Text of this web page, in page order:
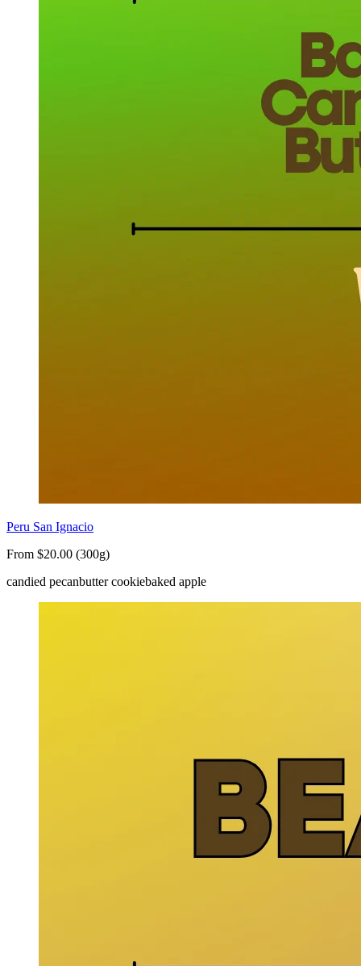
Peru San Ignacio
From $20.00 (300g)
candied pecanbutter cookiebaked apple